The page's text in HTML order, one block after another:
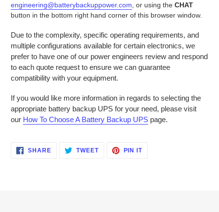
engineering@batterybackuppower.com , or using the CHAT
button in the bottom right hand corner of this browser window.
Due to the complexity, specific operating requirements, and
multiple configurations available for certain electronics, we
prefer to have one of our power engineers review and respond
to each quote request to ensure we can guarantee
compatibility with your equipment.
If you would like more information in regards to selecting the
appropriate battery backup UPS for your need, please visit
our How To Choose A Battery Backup UPS page.
SHARESHARE TWEETTWEET
PIN ITPIN